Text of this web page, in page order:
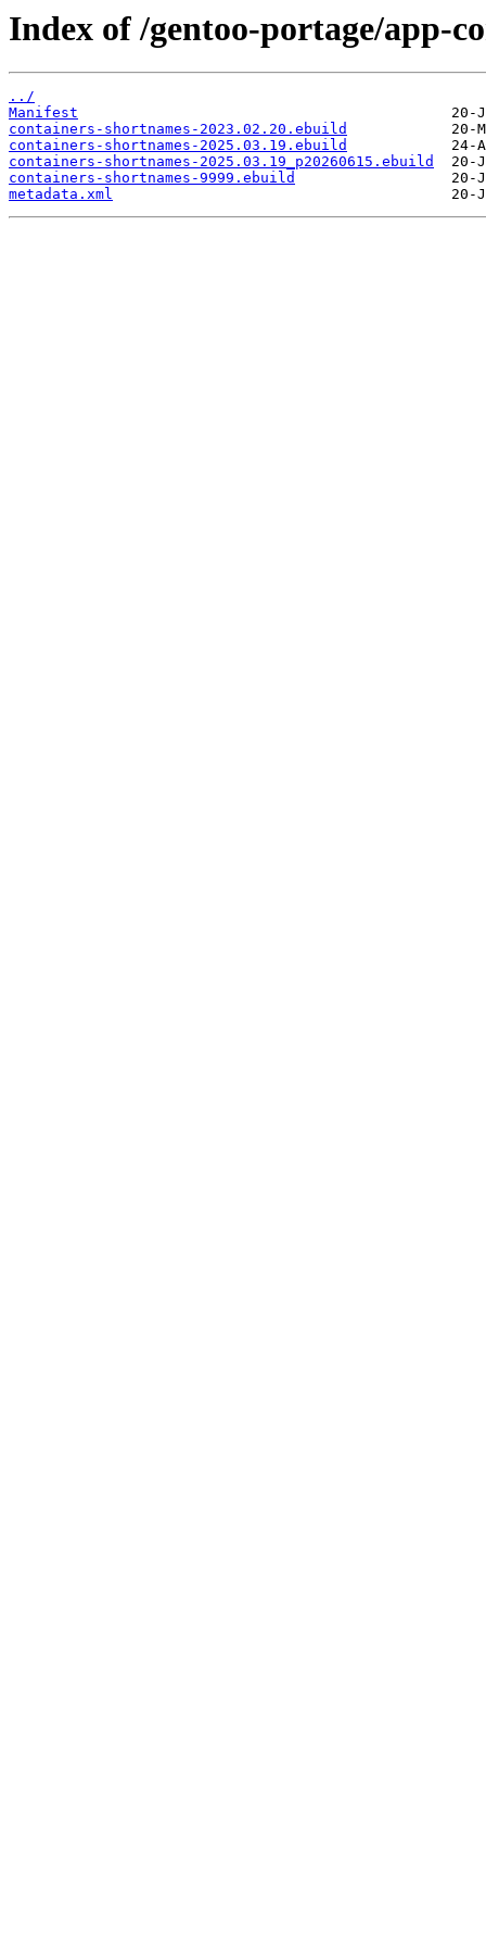
Index of /gentoo-portage/app-
../
Manifest
containers-shortnames-2023.02.20.ebuild
containers-shortnames-2025.03.19.ebuild
containers-shortnames-2025.03.19_p20260615.ebuild
containers-shortnames-9999.ebuild
metadata.xml